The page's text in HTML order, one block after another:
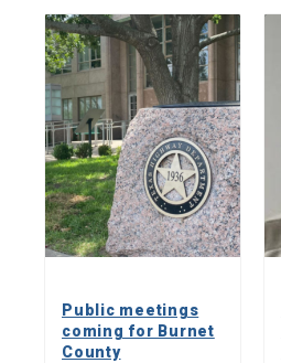
Public meetings
coming for Burnet
County